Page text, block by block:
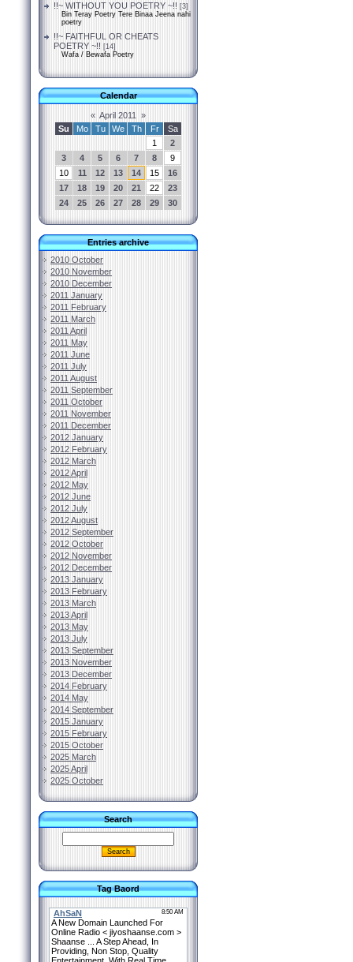
!!~ WITHOUT YOU POETRY ~!! [3]
Bin Teray Poetry Tere Binaa Jeena nahi
poetry
!!~ FAITHFUL OR CHEATS
POETRY ~!! [14]
Wafa / Bewafa Poetry
Calendar
« April 2011
»
Su
Mo Tu We Th Fr
Sa
1
2
3
4 5 6 7 8
9
10
11 12 13 14 15
16
17
18 19 20 21 22
23
24
25 26 27 28 29 30
Entries archive
2010 October
2010 November
2010 December
2011 January
2011 February
2011 March
2011 April
2011 May
2011 June
2011 July
2011 August
2011 September
2011 October
2011 November
2011 December
2012 January
2012 February
2012 March
2012 April
2012 May
2012 June
2012 July
2012 August
2012 September
2012 October
2012 November
2012 December
2013 January
2013 February
2013 March
2013 April
2013 May
2013 July
2013 September
2013 November
2013 December
2014 February
2014 May
2014 September
2015 January
2015 February
2015 October
2025 March
2025 April
2025 October
Search
Tag Baord